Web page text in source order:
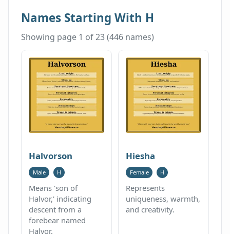
Names Starting With H
Showing page 1 of 23 (446 names)
Halvorson
Male H
Means 'son of
Halvor,' indicating
descent from a
forebear named
Halvor.
Hiesha
Female H
Represents
uniqueness, warmth,
and creativity.